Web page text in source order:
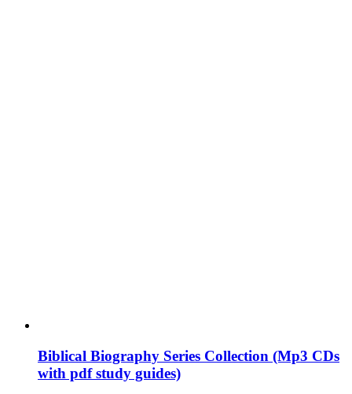
Biblical Biography Series Collection (Mp3 CDs
with pdf study guides)